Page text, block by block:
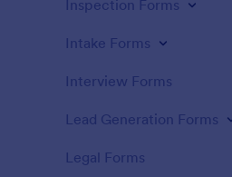
Inspection Forms
Intake Forms
Interview Forms
Lead Generation Forms
Legal Forms